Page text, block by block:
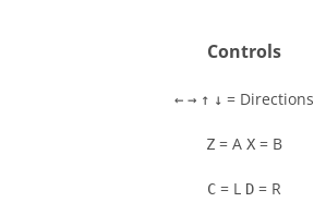
Controls
← → ↑ ↓ = Directions
Z = A X = B
C = L D = R